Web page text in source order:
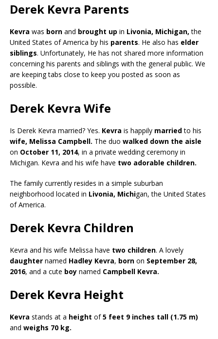
Derek Kevra Parents
Kevra was born and brought up in Livonia, Michigan, the
United States of America by his parents. He also has elder
siblings. Unfortunately, He has not shared more information
concerning his parents and siblings with the general public. We
are keeping tabs close to keep you posted as soon as
possible.
Derek Kevra Wife
Is Derek Kevra married? Yes. Kevra is happily marriedto his
wife, Melissa Campbell. The duo walked down the aisle
on October 11, 2014, in a private wedding ceremony in
Michigan. Kevra and his wife have two adorable children.
The family currently resides in a simple suburban
neighborhood located in Livonia, Michigan, the United States
of America.
Derek Kevra Children
Kevra and his wife Melissa have two children. A lovely
daughter named Hadley Kevra, born on September 28,
2016, and a cute boy named Campbell Kevra.
Derek Kevra Height
Kevra stands at a height of5 feet 9 inches tall (1.75 m)
and weighs 70 kg.